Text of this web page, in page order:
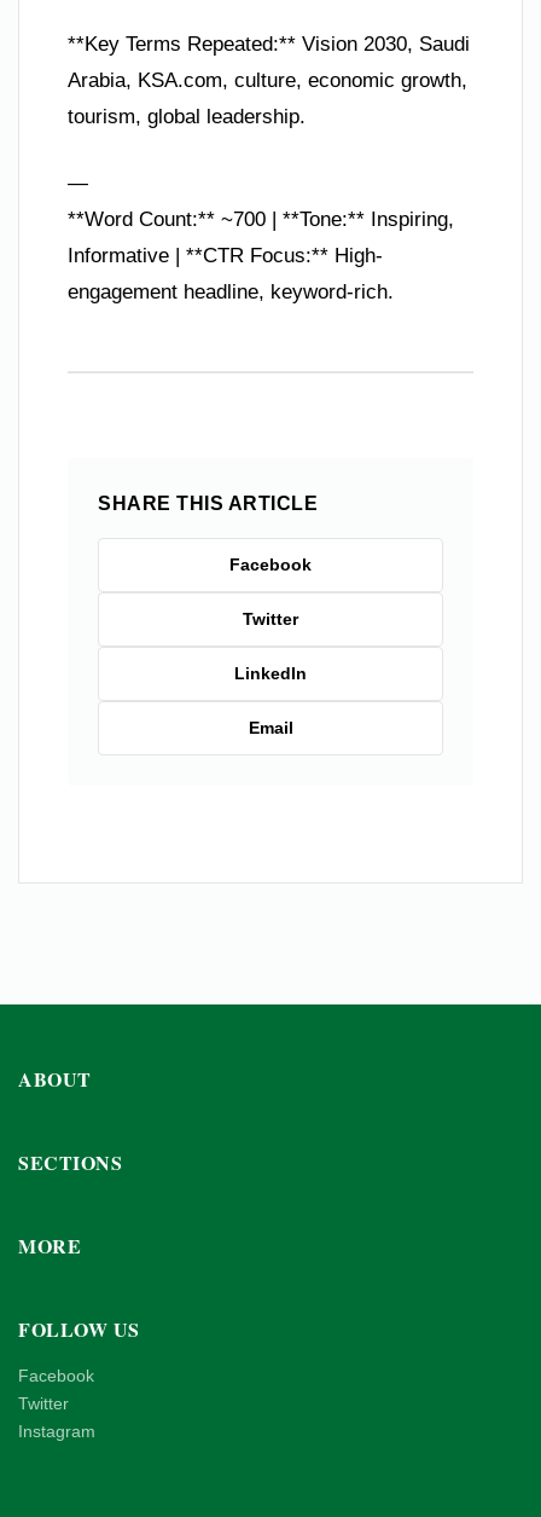
**Key Terms Repeated:** Vision 2030, Saudi
Arabia, KSA.com, culture, economic growth,
tourism, global leadership.
—
**Word Count:** ~700 | **Tone:** Inspiring,
Informative | **CTR Focus:** High-
engagement headline, keyword-rich.
SHARE THIS ARTICLE
Facebook
Twitter
LinkedIn
Email
ABOUT
SECTIONS
MORE
FOLLOW US
Facebook
Twitter
Instagram